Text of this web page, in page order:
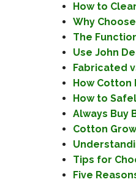
How to
Why
The
Use John
Fabricated
How Cotton
How to
Always Buy
Cotton
Tips for
Five